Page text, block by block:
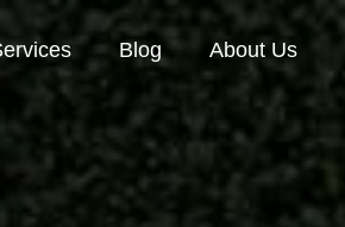
Blog About Us